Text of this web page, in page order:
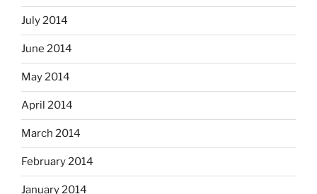
July 2014
June 2014
May 2014
April 2014
March 2014
February 2014
January 2014